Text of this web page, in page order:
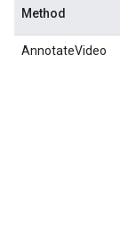
Method
AnnotateVideo